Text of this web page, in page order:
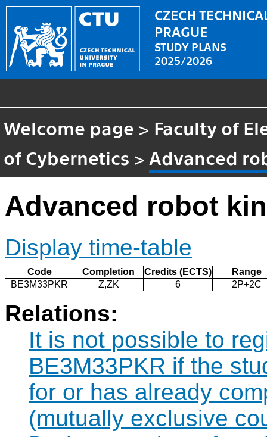
CZECH
PRAGUE
STUDY PLANS
2025/2026
Welcome page > Faculty of
of Cybernetics > Advanced
Advanced robot
Display time-table
Code Completion Credits (ECTS)
Range
BE3M33PKR
Z,ZK 6 2P+2C
Relations:
It is not possible to
BE3M33PKR if the
for or has already
(mutually exclusive